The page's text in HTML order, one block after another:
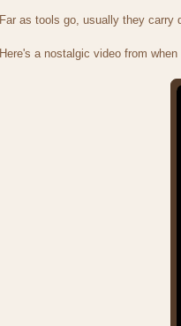
Far as tools go, usually they carry
Here's a nostalgic video from